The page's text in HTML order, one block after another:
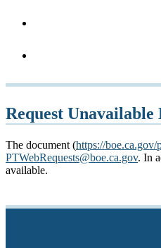
Request Unavailable
The document (https://
PTWebRequests@boe.ca.gov. In
available.